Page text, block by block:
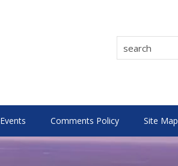
Events Comments Policy Site Map